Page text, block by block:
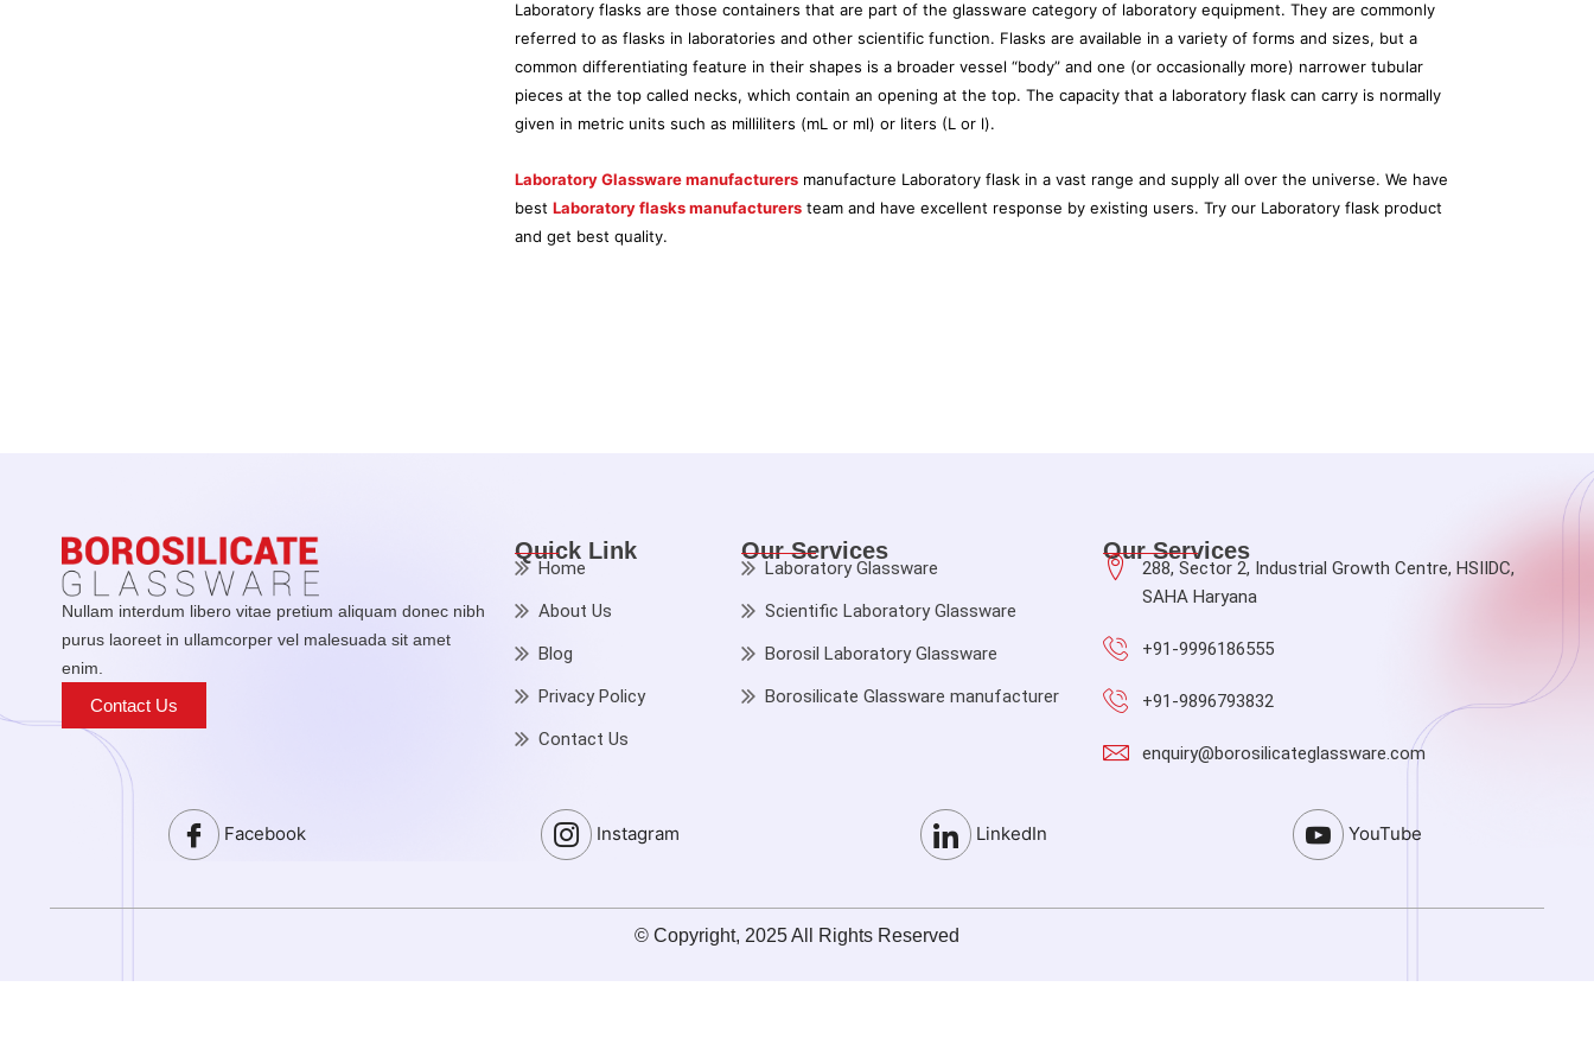
Laboratory flasks are those containers that are part of the glassware category of laboratory equipment. They are commonly
referred to as flasks in laboratories and other scientific function. Flasks are available in a variety of forms and sizes, but a
common differentiating feature in their shapes is a broader vessel “body” and one (or occasionally more) narrower tubular
pieces at the top called necks, which contain an opening at the top. The capacity that a laboratory flask can carry is normally
given in metric units such as milliliters (mL or ml) or liters (L or l).
Laboratory Glassware manufacturersmanufacture Laboratory flask in a vast range and supply all over the universe. We have
best Laboratory flasks manufacturersteam and have excellent response by existing users. Try our Laboratory flask product
and get best quality.
Nullam interdum libero vitae pretium aliquam donec nibh
purus laoreet in ullamcorper vel malesuada sit amet
enim.
Contact Us
Quick Link
Home
About Us
Blog
Privacy Policy
Contact Us
Our Services
Laboratory Glassware
Scientific Laboratory Glassware
Borosil Laboratory Glassware
Borosilicate Glassware manufacturer
Our Services
288, Sector 2, Industrial Growth Centre, HSIIDC,
SAHA Haryana
+91-9996186555
+91-9896793832
enquiry@borosilicateglassware.com
Facebook Instagram LinkedIn YouTube
© Copyright, 2025 All Rights Reserved